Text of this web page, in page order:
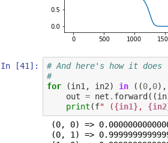
In [41]:
# And here's how it does
#
for
(in1 , in2) in ((0,0),
out = net . forward ((
print (f" ({in1},